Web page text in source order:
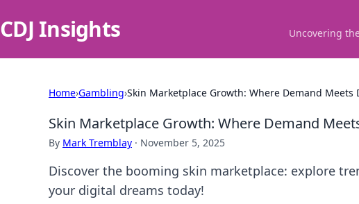
CDJ Insights Uncovering
Home›Gambling›Skin Marketplace Growth: Where Demand Meets
Skin Marketplace Growth: Where Demand
By Mark Tremblay · November 5, 2025
Discover the booming skin marketplace: explore
your digital dreams today!